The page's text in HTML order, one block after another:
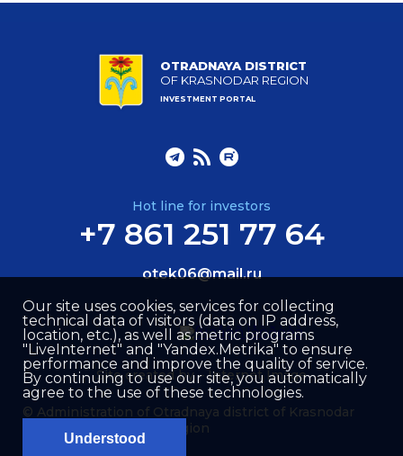
OTRADNAYA DISTRICT
OF KRASNODAR REGION
INVESTMENT PORTAL
Hot line for investors
+7 861 251 77 64
otek06@mail.ru
© Administration of Otradnaya district of Krasnodar
region
Site created by –Internet Image
Our site uses cookies, services for collecting
technical data of visitors (data on IP address,
location, etc.), as well as metric programs
"LiveInternet" and "Yandex.Metrika" to ensure
performance and improve the quality of service.
By continuing to use our site, you automatically
agree to the use of these technologies.
Understood